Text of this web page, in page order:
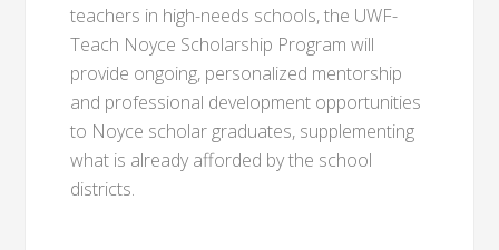
teachers in high-needs schools, the UWF-
Teach Noyce Scholarship Program will
provide ongoing, personalized mentorship
and professional development opportunities
to Noyce scholar graduates, supplementing
what is already afforded by the school
districts.